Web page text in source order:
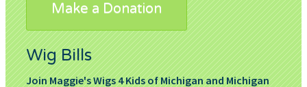
Make a Donation
Wig Bills
Join Maggie's Wigs 4 Kids of Michigan and Michigan